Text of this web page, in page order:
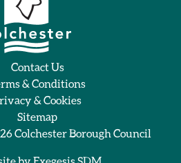
Contact Us
& Conditions
& Cookies
Sitemap
Colchester Borough Council